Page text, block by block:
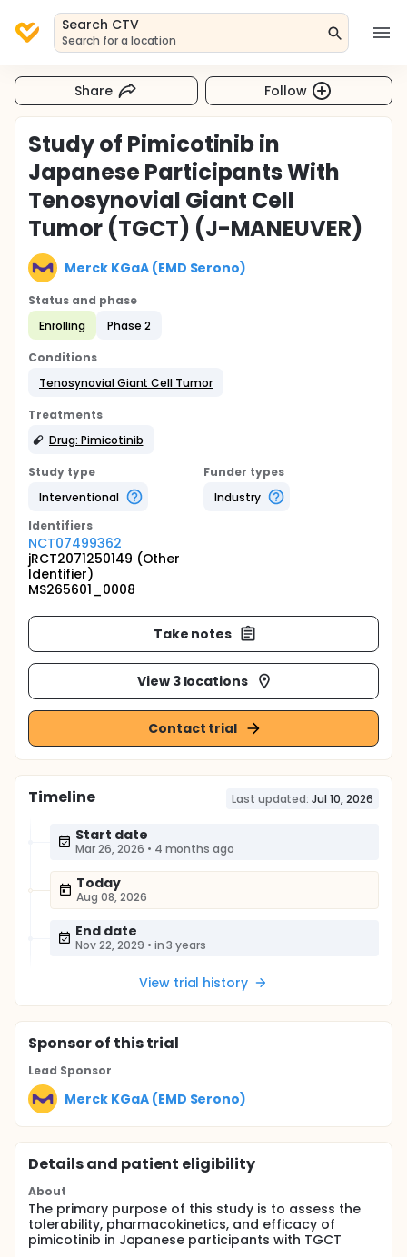
Search CTV
Search for a location
Share Follow
Study of Pimicotinib in
Japanese Participants With
Tenosynovial Giant Cell
Tumor (TGCT) (J-MANEUVER)
Merck KGaA (EMD Serono)
Status and phase
Enrolling
Phase 2
Conditions
Tenosynovial Giant Cell Tumor
Treatments
Drug: Pimicotinib
Study type
Interventional
Funder types
Industry
Identifiers
NCT07499362
jRCT2071250149 (Other
Identifier)
MS265601_0008
Take notes
View 3 locations
Contact trial
Timeline Last updated: Jul 10, 2026
Start date
Mar 26, 2026 • 4 months ago
Today
Aug 08, 2026
End date
Nov 22, 2029 • in 3 years
View trial history
Sponsorof this trial
Lead Sponsor
Merck KGaA (EMD Serono)
Details and patient eligibility
About
The primary purpose of this study is to assess the
tolerability, pharmacokinetics, and efficacy of
pimicotinib in Japanese participants with TGCT